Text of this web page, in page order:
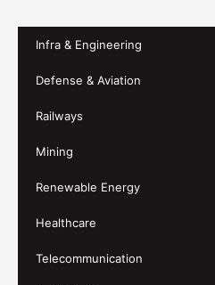
Infra & Engineering
Defense & Aviation
Railways
Mining
Renewable Energy
Healthcare
Telecommunication